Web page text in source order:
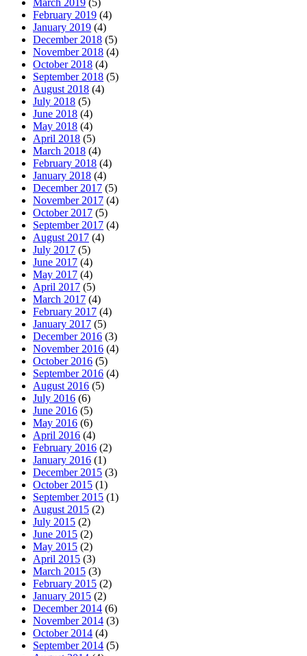
March 2019 (5)
February 2019 (4)
January 2019 (4)
December 2018 (5)
November 2018 (4)
October 2018 (4)
September 2018 (5)
August 2018 (4)
July 2018 (5)
June 2018 (4)
May 2018 (4)
April 2018 (5)
March 2018 (4)
February 2018 (4)
January 2018 (4)
December 2017 (5)
November 2017 (4)
October 2017 (5)
September 2017 (4)
August 2017 (4)
July 2017 (5)
June 2017 (4)
May 2017 (4)
April 2017 (5)
March 2017 (4)
February 2017 (4)
January 2017 (5)
December 2016 (3)
November 2016 (4)
October 2016 (5)
September 2016 (4)
August 2016 (5)
July 2016 (6)
June 2016 (5)
May 2016 (6)
April 2016 (4)
February 2016 (2)
January 2016 (1)
December 2015 (3)
October 2015 (1)
September 2015 (1)
August 2015 (2)
July 2015 (2)
June 2015 (2)
May 2015 (2)
April 2015 (3)
March 2015 (3)
February 2015 (2)
January 2015 (2)
December 2014 (6)
November 2014 (3)
October 2014 (4)
September 2014 (5)